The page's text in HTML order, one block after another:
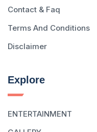
Contact & Faq
Terms And Conditions
Disclaimer
Explore
ENTERTAINMENT